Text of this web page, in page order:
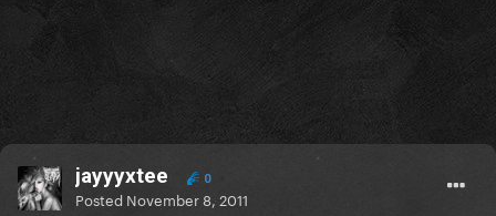
jayyyxtee 0
Posted November 8, 2011